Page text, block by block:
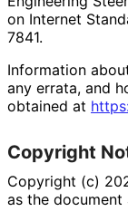
on Internet
7841.
Information
any errata, and
obtained at
Copyright
Copyright (c)
as the document